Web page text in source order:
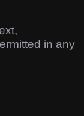
in any